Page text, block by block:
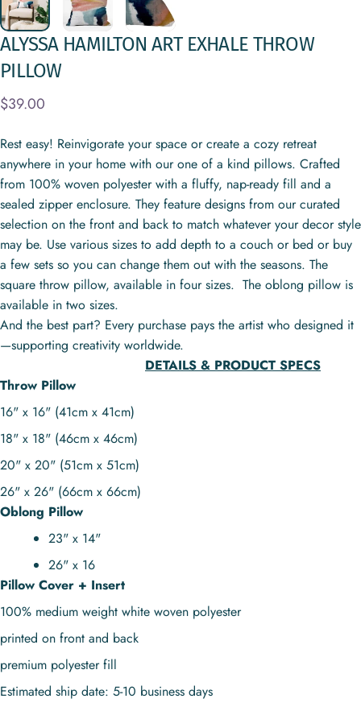
ALYSSA HAMILTON ART EXHALE THROW
PILLOW
$39.00
Rest easy! Reinvigorate your space or create a cozy retreat
anywhere in your home with our one of a kind pillows. Crafted
from 100% woven polyester with a fluffy, nap-ready fill and a
sealed zipper enclosure. They feature designs from our curated
selection on the front and back to match whatever your decor style
may be. Use various sizes to add depth to a couch or bed or buy
a few sets so you can change them out with the seasons. The
square throw pillow, available in four sizes. The oblong pillow is
available in two sizes.
And the best part? Every purchase pays the artist who designed it
—supporting creativity worldwide.
DETAILS & PRODUCT SPECS
Throw Pillow
16" x 16" (41cm x 41cm)
18" x 18" (46cm x 46cm)
20" x 20" (51cm x 51cm)
26" x 26" (66cm x 66cm)
Oblong Pillow
23" x 14"
26" x 16
Pillow Cover + Insert
100% medium weight white woven polyester
printed on front and back
premium polyester fill
Estimated ship date: 5-10 business days